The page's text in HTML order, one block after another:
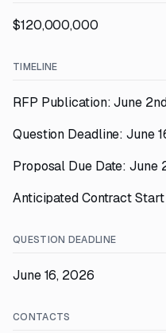
$120,000,000
TIMELINE
RFP Publication: June
Question Deadline: June
Proposal Due Date: June
Anticipated Contract
QUESTION DEADLINE
June 16, 2026
CONTACTS